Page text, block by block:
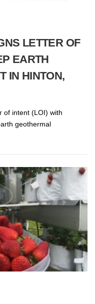
LETTER OF
EARTH
IN HINTON,
of intent (LOI) with
geothermal